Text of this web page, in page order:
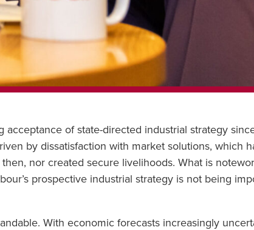
acceptance of state-directed industrial strategy
by dissatisfaction with market solutions, which
nor created secure livelihoods. What is
prospective industrial strategy is not being
With economic forecasts increasingly